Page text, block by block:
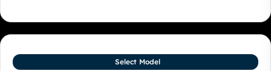
Select Model